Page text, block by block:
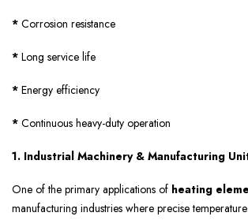
* Corrosion resistance
* Long service life
* Energy efficiency
* Continuous heavy-duty operation
1. Industrial Machinery & Manufacturing
One of the primary applications of heating
manufacturing industries where precise